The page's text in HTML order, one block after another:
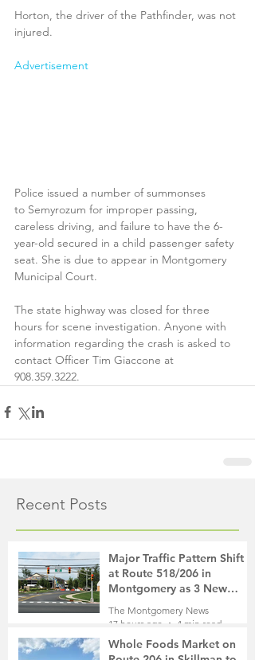
Horton, the driver of the Pathfinder, was not
injured.
Advertisement
Police issued a number of summonses
to Semyrozum for improper passing,
careless driving, and failure to have the 6-
year-old secured in a child passenger safety
seat. She is due to appear in Montgomery
Municipal Court.
The state highway was closed for three
hours for scene investigation. Anyone with
information regarding the crash is asked to
contact Officer Tim Giaccone at
908.359.3222.
Recent Posts
Major Traffic Pattern Shift
at Route 518/206 in
Montgomery as 3 New
Roads Open This Weekend
The Montgomery News
17 hours ago
4 min read
Whole Foods Market on